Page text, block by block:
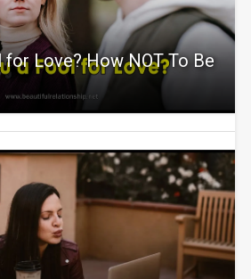
for Love? How NOT To Be